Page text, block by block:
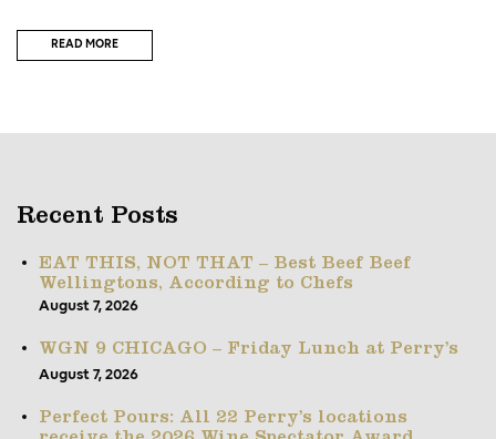
READ MORE
Recent Posts
EAT THIS, NOT THAT – Best Beef Beef
Wellingtons, According to Chefs
August 7, 2026
WGN 9 CHICAGO – Friday Lunch at Perry’s
August 7, 2026
Perfect Pours: All 22 Perry’s locations